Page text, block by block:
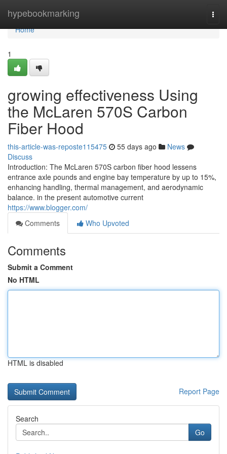
hypebookmarking
Home
Home
1
growing effectiveness Using
the McLaren 570S Carbon
Fiber Hood
this-article-was-reposte115475 55 days ago
News
Discuss
Introduction: The McLaren 570S carbon fiber hood lessens
entrance axle pounds and engine bay temperature by up to 15%,
enhancing handling, thermal management, and aerodynamic
balance. in the present automotive current
https://www.blogger.com/
Comments
Who Upvoted
Comments
Submit a Comment
No HTML
HTML is disabled
Report Page
Search
Go